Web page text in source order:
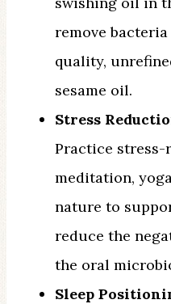
remove
quality,
sesame oil.
Stress
Practice
meditation,
nature to
reduce the
the oral
Sleep